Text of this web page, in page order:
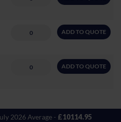
ADD TO QUOTE
ADD TO QUOTE
2026 Average - £10114.95